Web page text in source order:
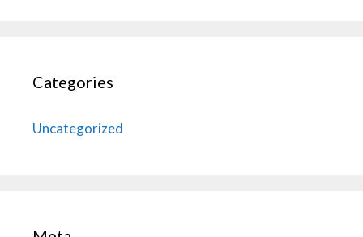
Categories
Uncategorized